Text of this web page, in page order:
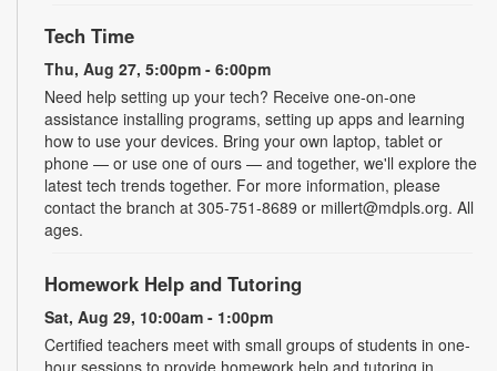
Tech Time
Thu, Aug 27, 5:00pm - 6:00pm
Need help setting up your tech? Receive one-on-one
assistance installing programs, setting up apps and learning
how to use your devices. Bring your own laptop, tablet or
phone — or use one of ours — and together, we'll explore the
latest tech trends together. For more information, please
contact the branch at 305-751-8689 or millert@mdpls.org. All
ages.
Homework Help and Tutoring
Sat, Aug 29, 10:00am - 1:00pm
Certified teachers meet with small groups of students in one-
hour sessions to provide homework help and tutoring in